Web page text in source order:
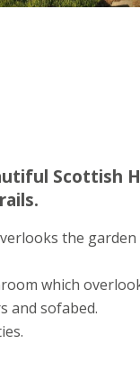
Scottish
the
which
and sofabed.